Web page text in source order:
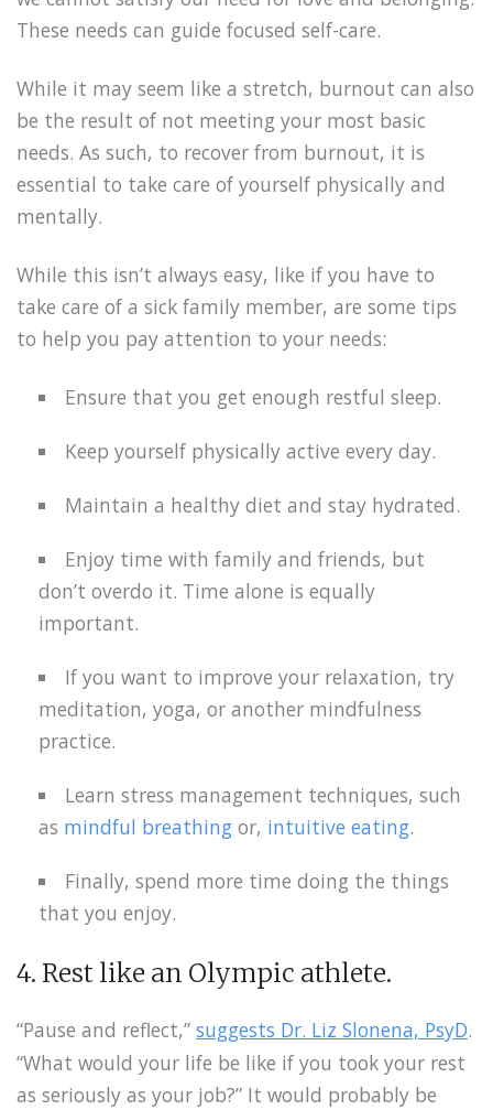
These needs can guide focused self-care.
While it may seem like a stretch, burnout can also
be the result of not meeting your most basic
needs. As such, to recover from burnout, it is
essential to take care of yourself physically and
mentally.
While this isn’t always easy, like if you have to
take care of a sick family member, are some tips
to help you pay attention to your needs:
Ensure that you get enough restful sleep.
Keep yourself physically active every day.
Maintain a healthy diet and stay hydrated.
Enjoy time with family and friends, but
don’t overdo it. Time alone is equally
important.
If you want to improve your relaxation, try
meditation, yoga, or another mindfulness
practice.
Learn stress management techniques, such
as mindful breathing or, intuitive eating.
Finally, spend more time doing the things
that you enjoy.
4. Rest like an Olympic athlete.
“Pause and reflect,” suggests Dr. Liz Slonena, PsyD.
“What would your life be like if you took your rest
as seriously as your job?” It would probably be